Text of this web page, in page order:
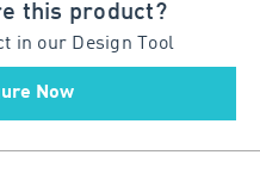
this product?
in our Design Tool
Now